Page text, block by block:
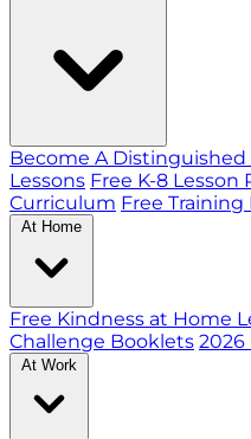
Become A Distinguished
Lessons Free K-8 Lesson
Curriculum Free Training
At Home
Free Kindness at Home
Challenge Booklets 2026
At Work